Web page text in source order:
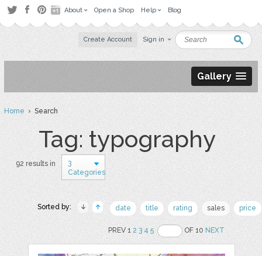
About Open a Shop Help Blog
Create Account Sign in
Gallery
Home› Search
Tag: typography
92 results in
3
Categories
Sorted by: date title rating sales price
PREV 12 3 4 5 OF 10NEXT